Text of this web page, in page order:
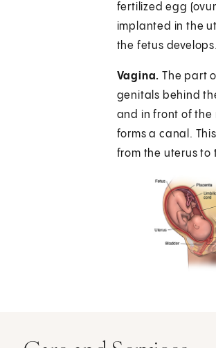
fertilized egg
implanted in the
the fetus develops.
Vagina.The part
genitals behind
and in front of the
forms a canal.
from the uterus to